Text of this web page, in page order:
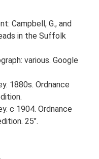
Campbell, G., and
in the Suffolk
various. Google
1880s. Ordnance
c 1904. Ordnance
25".